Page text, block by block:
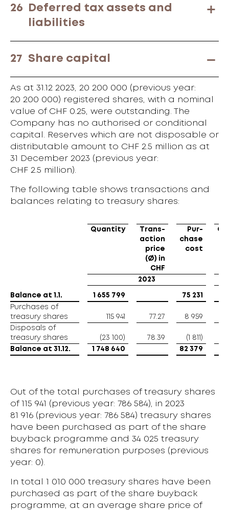
26
Deferred tax assets and
liabilities
27 Share capital
As at 31.12 2023, 20 200 000 (previous year:
20 200 000) registered shares, with a nominal
value of CHF 0.25, were outstanding. The
Company has no authorised or conditional
capital. Reserves which are not disposable or
distributable amount to CHF 2.5 million as at
31 December 2023 (previous year:
CHF 2.5 million).
The following table shows transactions and
balances relating to treasury shares:
Quantity
Trans-
action
price
(Ø) in
CHF
Pur-
chase
cost
2023
Balance at 1.1. 1 655 799 75 231
Purchases of
treasury shares
115 941 77.27 8 959
Disposals of
treasury shares
(23 100) 78.39 (1 811)
Balance at 31.12.
1 748 640 82 379
Balance at 1.1.
Purchases of
treasury shares
Disposals of
treasury shares
Balance at 31.12.
Out of the total purchases of treasury shares
of 115 941 (previous year: 786 584), in 2023
81 916 (previous year: 786 584) treasury shares
have been purchased as part of the share
buyback programme and 34 025 treasury
shares for remuneration purposes (previous
year: 0).
In total 1 010 000 treasury shares have been
purchased as part of the share buyback
programme, at an average share price of